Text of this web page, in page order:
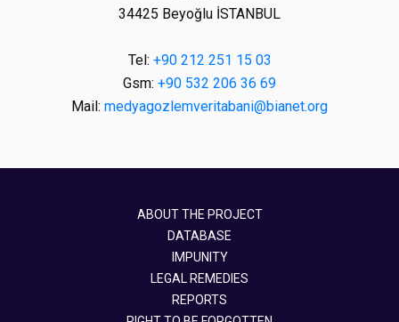
34425 Beyoğlu İSTANBUL
Tel: +90 212 251 15 03
Gsm: +90 532 206 36 69
Mail: medyagozlemveritabani@bianet.org
ABOUT THE PROJECT
DATABASE
IMPUNITY
LEGAL REMEDIES
REPORTS